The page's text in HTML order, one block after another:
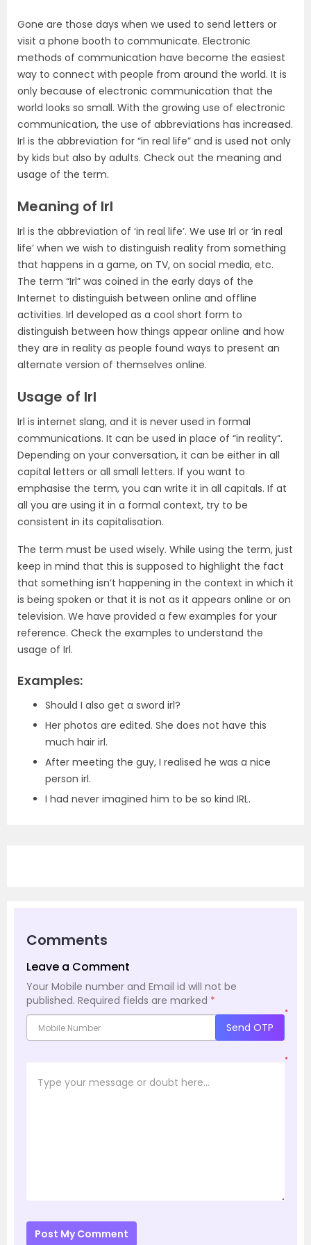
Gone are those days when we used to send letters or
visit a phone booth to communicate. Electronic
methods of communication have become the easiest
way to connect with people from around the world. It is
only because of electronic communication that the
world looks so small. With the growing use of electronic
communication, the use of abbreviations has increased.
Irl is the abbreviation for “in real life” and is used not only
by kids but also by adults. Check out the meaning and
usage of the term.
Meaning of Irl
Irl is the abbreviation of ‘in real life’. We use Irl or ‘in real
life’ when we wish to distinguish reality from something
that happens in a game, on TV, on social media, etc.
The term “Irl” was coined in the early days of the
Internet to distinguish between online and offline
activities. Irl developed as a cool short form to
distinguish between how things appear online and how
they are in reality as people found ways to present an
alternate version of themselves online.
Usage of Irl
Irl is internet slang, and it is never used in formal
communications. It can be used in place of “in reality”.
Depending on your conversation, it can be either in all
capital letters or all small letters. If you want to
emphasise the term, you can write it in all capitals. If at
all you are using it in a formal context, try to be
consistent in its capitalisation.
The term must be used wisely. While using the term, just
keep in mind that this is supposed to highlight the fact
that something isn’t happening in the context in which it
is being spoken or that it is not as it appears online or on
television. We have provided a few examples for your
reference. Check the examples to understand the
usage of Irl.
Examples:
Should I also get a sword irl?
Her photos are edited. She does not have this
much hair irl.
After meeting the guy, I realised he was a nice
person irl.
I had never imagined him to be so kind IRL.
Comments
Leave a Comment
Your Mobile number and Email id will not be
published. Required fields are marked *
*
Send OTP
*
Post My Comment